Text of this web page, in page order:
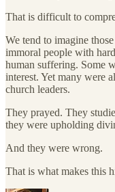
That is difficult to
We tend to imagine
immoral people with
human suffering. Some
interest. Yet many were
church leaders.
They prayed. They
they were upholding
And they were wrong.
That is what makes this